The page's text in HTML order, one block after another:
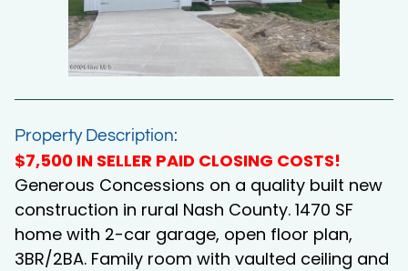
Property Description:
$7,500 IN SELLER PAID CLOSING COSTS!
Generous Concessions on a quality built new
construction in rural Nash County. 1470 SF
home with 2-car garage, open floor plan,
3BR/2BA. Family room with vaulted ceiling and